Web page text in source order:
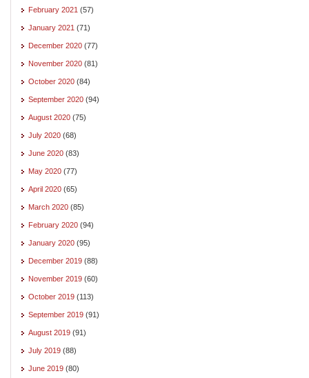
February 2021 (57)
January 2021 (71)
December 2020 (77)
November 2020 (81)
October 2020 (84)
September 2020 (94)
August 2020 (75)
July 2020 (68)
June 2020 (83)
May 2020 (77)
April 2020 (65)
March 2020 (85)
February 2020 (94)
January 2020 (95)
December 2019 (88)
November 2019 (60)
October 2019 (113)
September 2019 (91)
August 2019 (91)
July 2019 (88)
June 2019 (80)